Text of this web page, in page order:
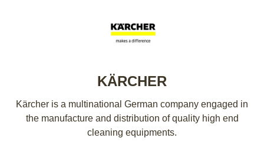
KÄRCHER
Kärcher is a multinational German company engaged in
the manufacture and distribution of quality high end
cleaning equipments.